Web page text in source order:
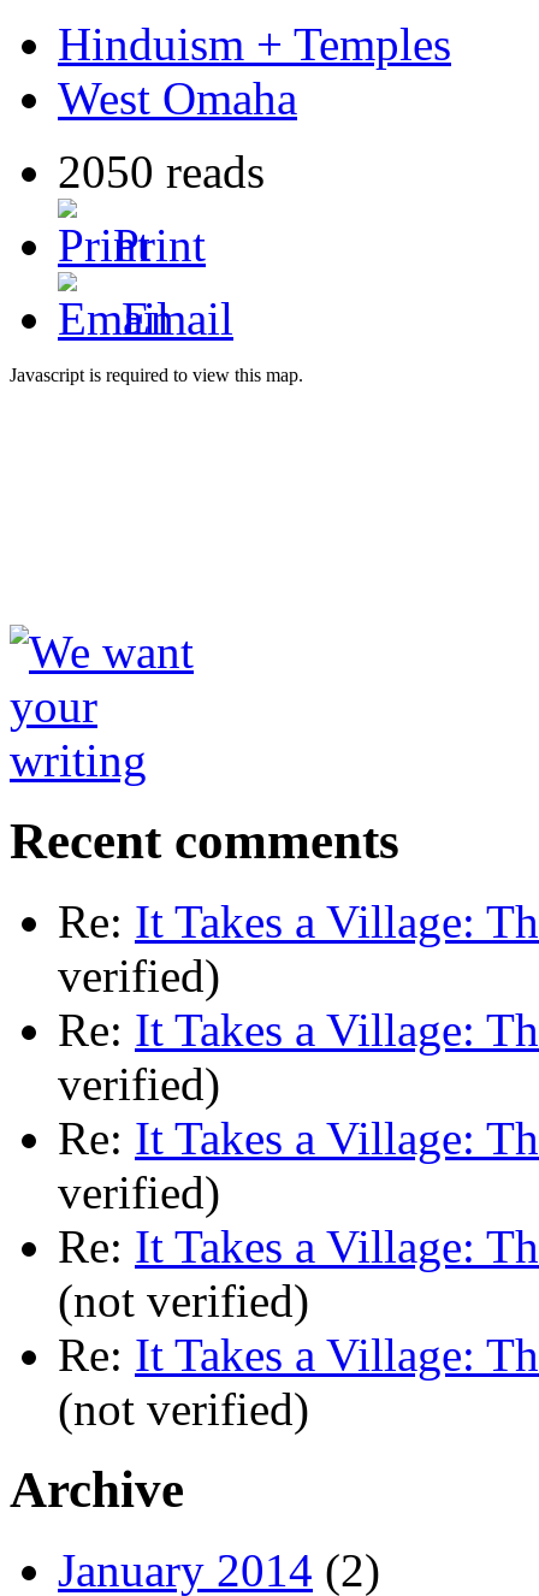
Hinduism + Temples
West Omaha
2050 reads
Print
Email
Javascript is required to view this map.
Recent comments
Re: It Takes a Village:
verified)
Re: It Takes a Village:
verified)
Re: It Takes a Village:
verified)
Re: It Takes a Village:
(not verified)
Re: It Takes a Village:
(not verified)
Archive
January 2014 (2)